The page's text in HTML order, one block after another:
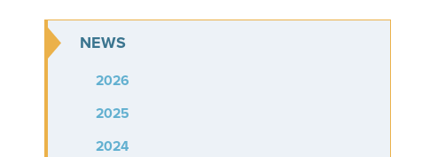
NEWS
2026
2025
2024